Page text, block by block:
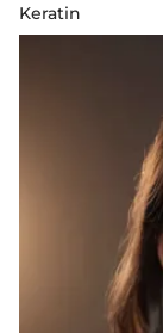
Keratin